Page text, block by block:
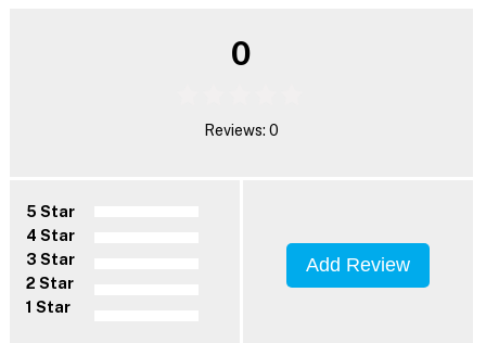
0
Reviews: 0
5 Star
4 Star
3 Star
2 Star
1 Star
Add Review